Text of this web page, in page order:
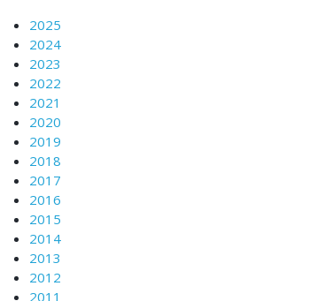
2025
2024
2023
2022
2021
2020
2019
2018
2017
2016
2015
2014
2013
2012
2011